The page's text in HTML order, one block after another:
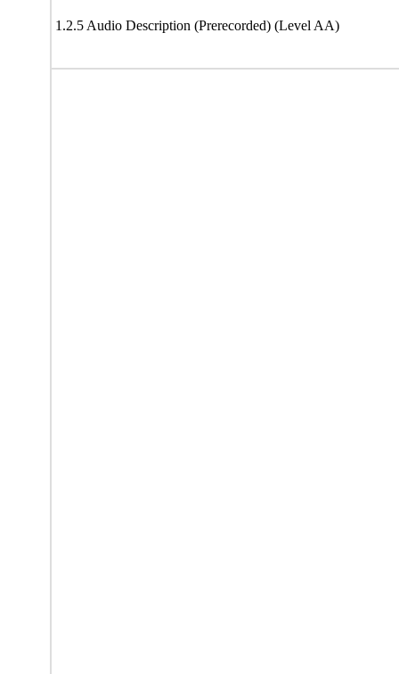
1.2.5 Audio Description (Prerecorded) (Level AA)